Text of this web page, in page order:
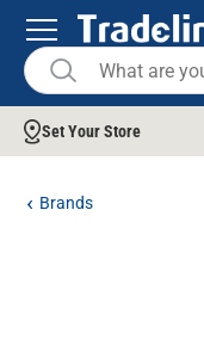
Set Your Store
Brands